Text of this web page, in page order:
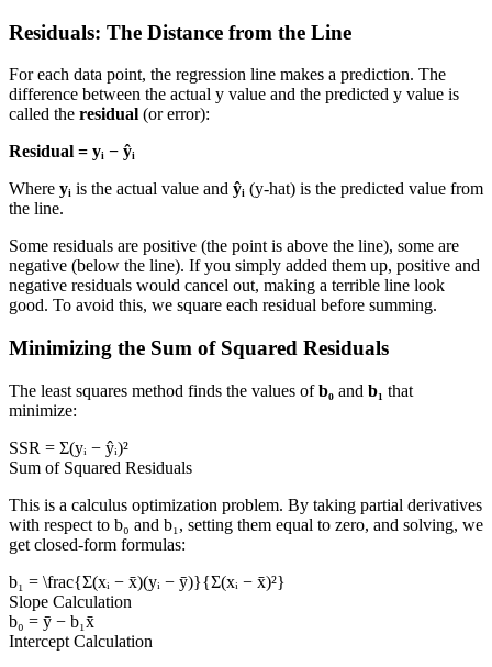
Residuals: The Distance from the Line
For each data point, the regression line makes a prediction. The
difference between the actual y value and the predicted y value is
called the residual (or error):
Residual = yᵢ − ŷᵢ
Where yᵢ is the actual value and ŷᵢ (y-hat) is the predicted value from
the line.
Some residuals are positive (the point is above the line), some are
negative (below the line). If you simply added them up, positive and
negative residuals would cancel out, making a terrible line look
good. To avoid this, we square each residual before summing.
Minimizing the Sum of Squared Residuals
The least squares method finds the values ofb₀ and b₁ that
minimize:
SSR = Σ(yᵢ − ŷᵢ)²
Sum of Squared Residuals
This is a calculus optimization problem. By taking partial derivatives
with respect to b₀ and b₁, setting them equal to zero, and solving, we
get closed-form formulas:
b₁ = \frac{Σ(xᵢ − x̄)(yᵢ − ȳ)}{Σ(xᵢ − x̄)²}
Slope Calculation
b₀ = ȳ − b₁x̄
Intercept Calculation